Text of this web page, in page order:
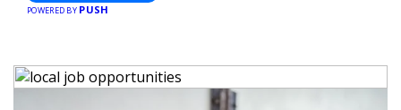
POWERED BY PUSH